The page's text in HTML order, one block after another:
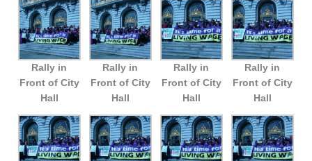
Rally in
Front of City
Hall
Rally in
Front of City
Hall
Rally in
Front of City
Hall
Rally in
Front of City
Hall